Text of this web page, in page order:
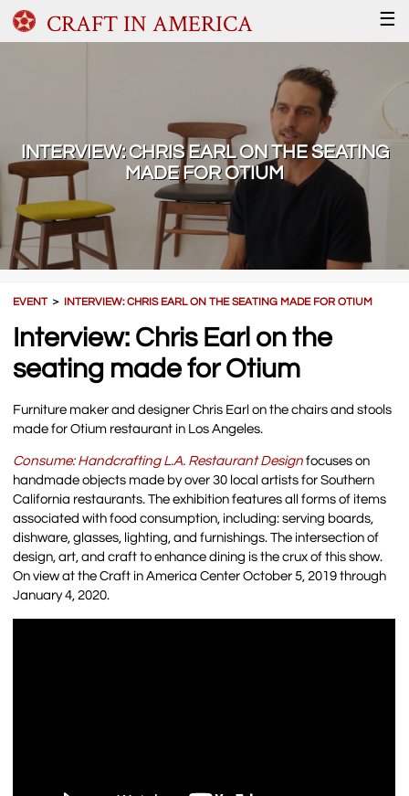
CRAFT IN AMERICA ☰
INTERVIEW: CHRIS EARL ON THE SEATING
MADE FOR OTIUM
EVENT＞ INTERVIEW: CHRIS EARL ON THE SEATING MADE FOR OTIUM
Interview: Chris Earl on the
seating made for Otium
Furniture maker and designer Chris Earl on the chairs and stools
made for Otium restaurant in Los Angeles.
Consume: Handcrafting L.A. Restaurant Design focuses on
handmade objects made by over 30 local artists for Southern
California restaurants. The exhibition features all forms of items
associated with food consumption, including: serving boards,
dishware, glasses, lighting, and furnishings. The intersection of
design, art, and craft to enhance dining is the crux of this show.
On view at the Craft in America Center October 5, 2019 through
January 4, 2020.